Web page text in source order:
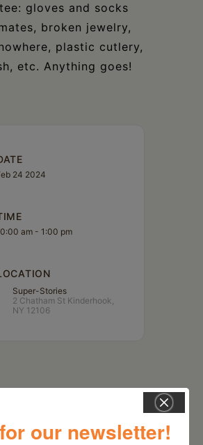
gloves and socks
broken jewelry,
plastic cutlery,
etc. Anything goes!
24 2024
am - 1:00 pm
Super-Stories
2 Chatham St Kinderhook,
NY 12106
our newsletter!